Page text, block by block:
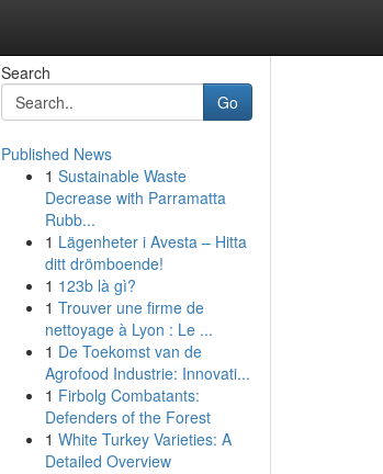
Search
Go
Published News
1 Sustainable Waste
Decrease with Parramatta
Rubb...
1 Lägenheter i Avesta – Hitta
ditt drömboende!
1 123b là gì?
1 Trouver une firme de
nettoyage à Lyon : Le ...
1 De Toekomst van de
Agrofood Industrie: Innovati...
1 Firbolg Combatants:
Defenders of the Forest
1 White Turkey Varieties: A
Detailed Overview